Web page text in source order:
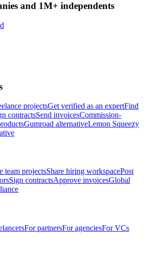
and 1M+ independents
projectsGet verified as an expertFind
contractsSend invoicesCommission-
Gumroad alternativeLemon Squeezy
team projectsShare hiring workspacePost
Sign contractsApprove invoicesGlobal
For partnersFor agenciesFor VCs